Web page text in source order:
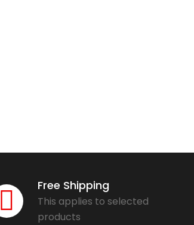
Free Shipping
This applies to selected
products